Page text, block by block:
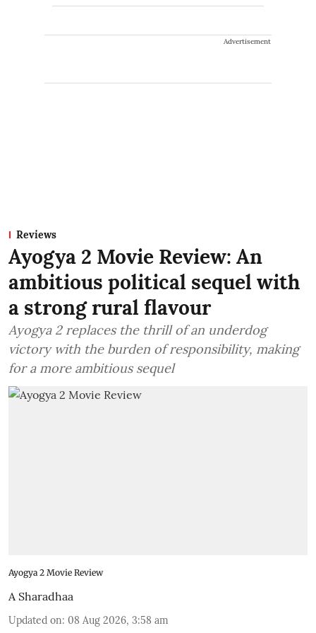
Advertisement
Reviews
Ayogya 2 Movie Review: An
ambitious political sequel with
a strong rural flavour
Ayogya 2 replaces the thrill of an underdog
victory with the burden of responsibility, making
for a more ambitious sequel
Ayogya 2 Movie Review
A Sharadhaa
Updated on: 08 Aug 2026, 3:58 am